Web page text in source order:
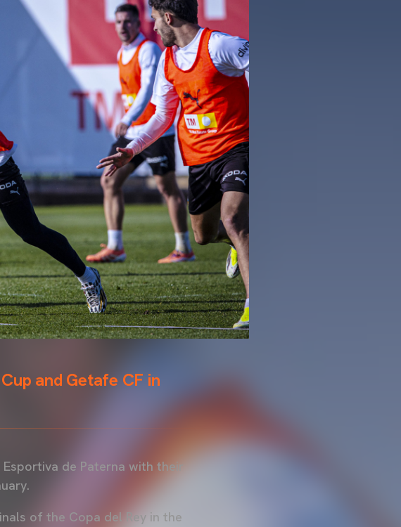
and Getafe CF in
de Paterna with their
of the Copa del Rey in the